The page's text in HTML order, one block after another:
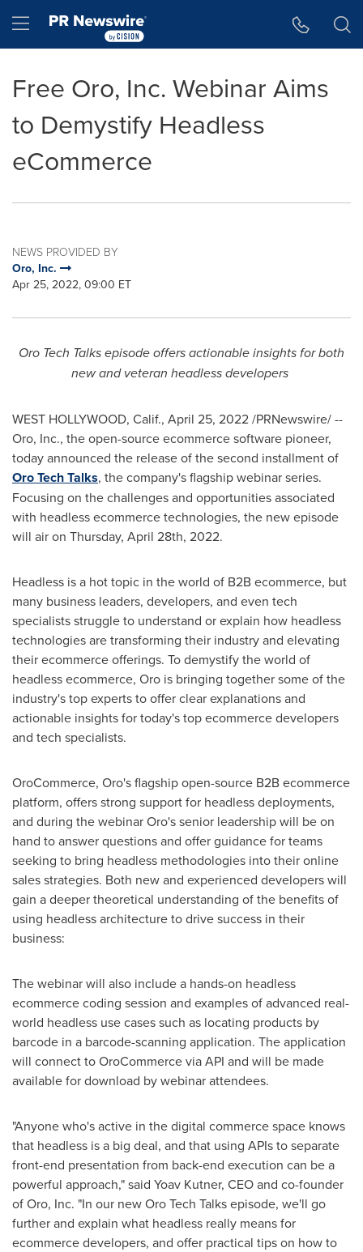
Hamburger menu
Free Oro, Inc. Webinar Aims
to Demystify Headless
eCommerce
NEWS PROVIDED BY
Oro, Inc.
Apr 25, 2022, 09:00 ET
Oro Tech Talks episode offers actionable insightsfor both
new and veteran headless developers
WEST HOLLYWOOD, Calif., April 25, 2022/PRNewswire/ --
Oro, Inc., the open-source ecommerce software pioneer,
today announced the release of the second installment of
Oro Tech Talks, the company's flagship webinar series.
Focusing on the challenges and opportunities associated
with headless ecommerce technologies, the new episode
will air on Thursday, April 28th, 2022.
Headless is a hot topic in the world of B2B ecommerce, but
many business leaders, developers, and even tech
specialists struggle to understand or explain how headless
technologies are transforming their industry and elevating
their ecommerce offerings. To demystify the world of
headless ecommerce, Oro is bringing together some of the
industry's top experts to offer clear explanations and
actionable insights for today's top ecommerce developers
and tech specialists.
OroCommerce, Oro's flagship open-source B2B ecommerce
platform, offers strong support for headless deployments,
and during the webinar Oro's senior leadership will be on
hand to answer questions and offer guidance for teams
seeking to bring headless methodologies into their online
sales strategies. Both new and experienced developers will
gain a deeper theoretical understanding of the benefits of
using headless architecture to drive success in their
business:
The webinar will also include a hands-on headless
ecommerce coding session and examples of advanced real-
world headless use cases such as locating products by
barcode in a barcode-scanning application. The application
will connect to OroCommerce via API and will be made
available for download by webinar attendees.
"Anyone who's active in the digital commerce space knows
that headless is a big deal, and that using APIs to separate
front-end presentation from back-end execution can be a
powerful approach," said Yoav Kutner, CEO and co-founder
of Oro, Inc. "In our new Oro Tech Talks episode, we'll go
further and explain what headless really means for
ecommerce developers, and offer practical tips on how to